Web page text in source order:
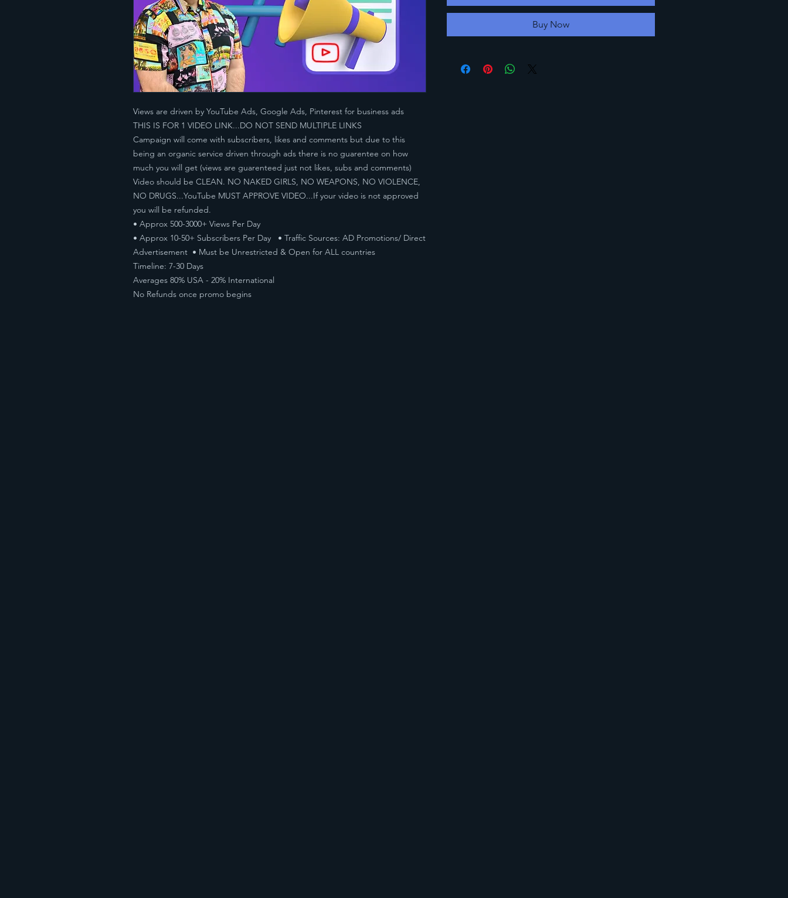
Views are driven by YouTube Ads, Google Ads, Pinterest for business ads
THIS IS FOR 1 VIDEO LINK...DO NOT SEND MULTIPLE LINKS
Campaign will come with subscribers, likes and comments but due to this
being an organic service driven through ads there is no guarentee on how
much you will get (views are guarenteed just not likes, subs and comments)
Video should be CLEAN. NO NAKED GIRLS, NO WEAPONS, NO VIOLENCE,
NO DRUGS...YouTube MUST APPROVE VIDEO...If your video is not approved
you will be refunded.
• Approx 500-3000+ Views Per Day
• Approx 10-50+ Subscribers Per Day • Traffic Sources: AD Promotions/ Direct
Advertisement • Must be Unrestricted & Open for ALL countries
Timeline: 7-30 Days
Averages 80% USA - 20% International
No Refunds once promo begins
Buy Now